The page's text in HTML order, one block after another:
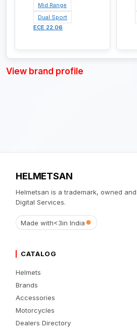
Mid Range
Dual Sport
ECE 22.06
View brand profile
HELMETSAN
Helmetsan is a trademark, owned
Digital Services.
Made with<3in India
CATALOG
Helmets
Brands
Accessories
Motorcycles
Dealers Directory